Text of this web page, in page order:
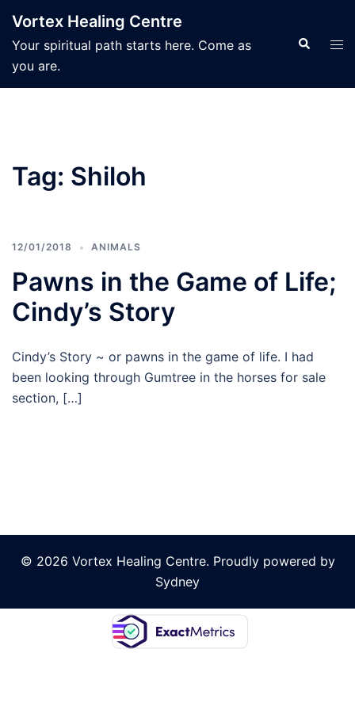
content
Vortex Healing Centre
Your spiritual path starts here. Come as
you are.
Search
Tag: Shiloh
12/01/2018 ANIMALS
Pawns in the Game of Life;
Cindy’s Story
Cindy’s Story ~ or pawns in the game of life. I had
been looking through Gumtree in the horses for sale
section, […]
© 2026 Vortex Healing Centre. Proudly powered by
Sydney